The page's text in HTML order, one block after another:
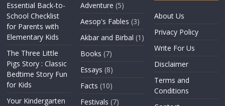
Essential Back-to-
School Checklist
for Parents with
Elementary Kids
The Three Little
Pigs Story : Classic
Bedtime Story Fun
for Kids
Your Kindergarten
Adventure (5)
Aesop's Fables (3)
Akbar and Birbal (1)
Books (7)
Essays (8)
Facts (10)
Festivals (7)
About Us
Privacy Policy
Write For Us
Disclaimer
Terms and
Conditions